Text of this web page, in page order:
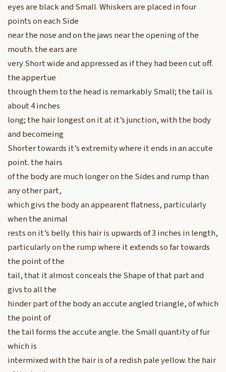
eyes are black and Small. Whiskers are placed in four
points on each Side
near the nose and on the jaws near the opening of the
mouth. the ears are
very Short wide and appressed as if they had been cut off.
the appertue
through them to the head is remarkably Small; the tail is
about 4 inches
long; the hair longest on it at it’s junction, with the body
and becomeing
Shorter towards it’s extremity where it ends in an accute
point. the hairs
of the body are much longer on the Sides and rump than
any other part,
which givs the body an appearent flatness, particularly
when the animal
rests on it’s belly. this hair is upwards of 3 inches in length,
particularly on the rump where it extends so far towards
the point of the
tail, that it almost conceals the Shape of that part and
givs to all the
hinder part of the body an accute angled triangle, of which
the point of
the tail forms the accute angle. the Small quantity of fur
which is
intermixed with the hair is of a redish pale yellow. the hair